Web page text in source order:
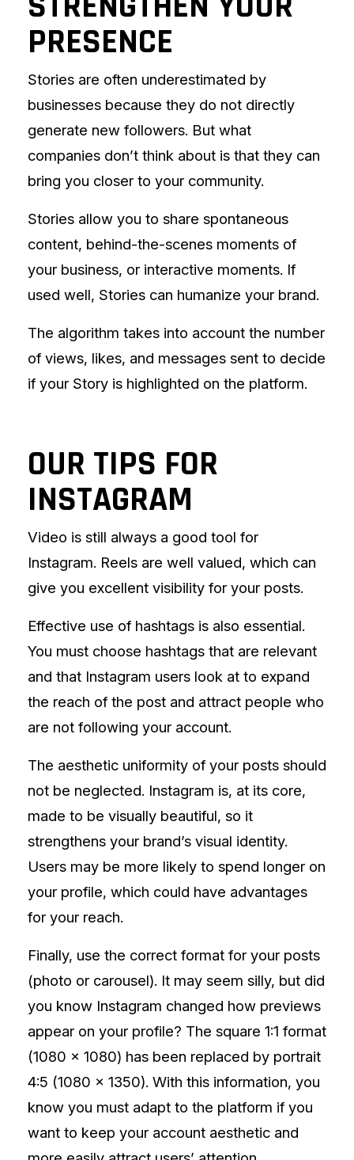
PRESENCE
Stories are often underestimated by
businesses because they do not directly
generate new followers. But what
companies don’t think about is that they can
bring you closer to your community.
Stories allow you to share spontaneous
content, behind-the-scenes moments of
your business, or interactive moments. If
used well, Stories can humanize your brand.
The algorithm takes into account the number
of views, likes, and messages sent to decide
if your Story is highlighted on the platform.
OUR TIPS FOR
INSTAGRAM
Video is still always a good tool for
Instagram. Reels are well valued, which can
give you excellent visibility for your posts.
Effective use of hashtags is also essential.
You must choose hashtags that are relevant
and that Instagram users look at to expand
the reach of the post and attract people who
are not following your account.
The aesthetic uniformity of your posts should
not be neglected. Instagram is, at its core,
made to be visually beautiful, so it
strengthens your brand’s visual identity.
Users may be more likely to spend longer on
your profile, which could have advantages
for your reach.
Finally, use the correct format for your posts
(photo or carousel). It may seem silly, but did
you know Instagram changed how previews
appear on your profile? The square 1:1 format
(1080 x 1080) has been replaced by portrait
4:5 (1080 x 1350). With this information, you
know you must adapt to the platform if you
want to keep your account aesthetic and